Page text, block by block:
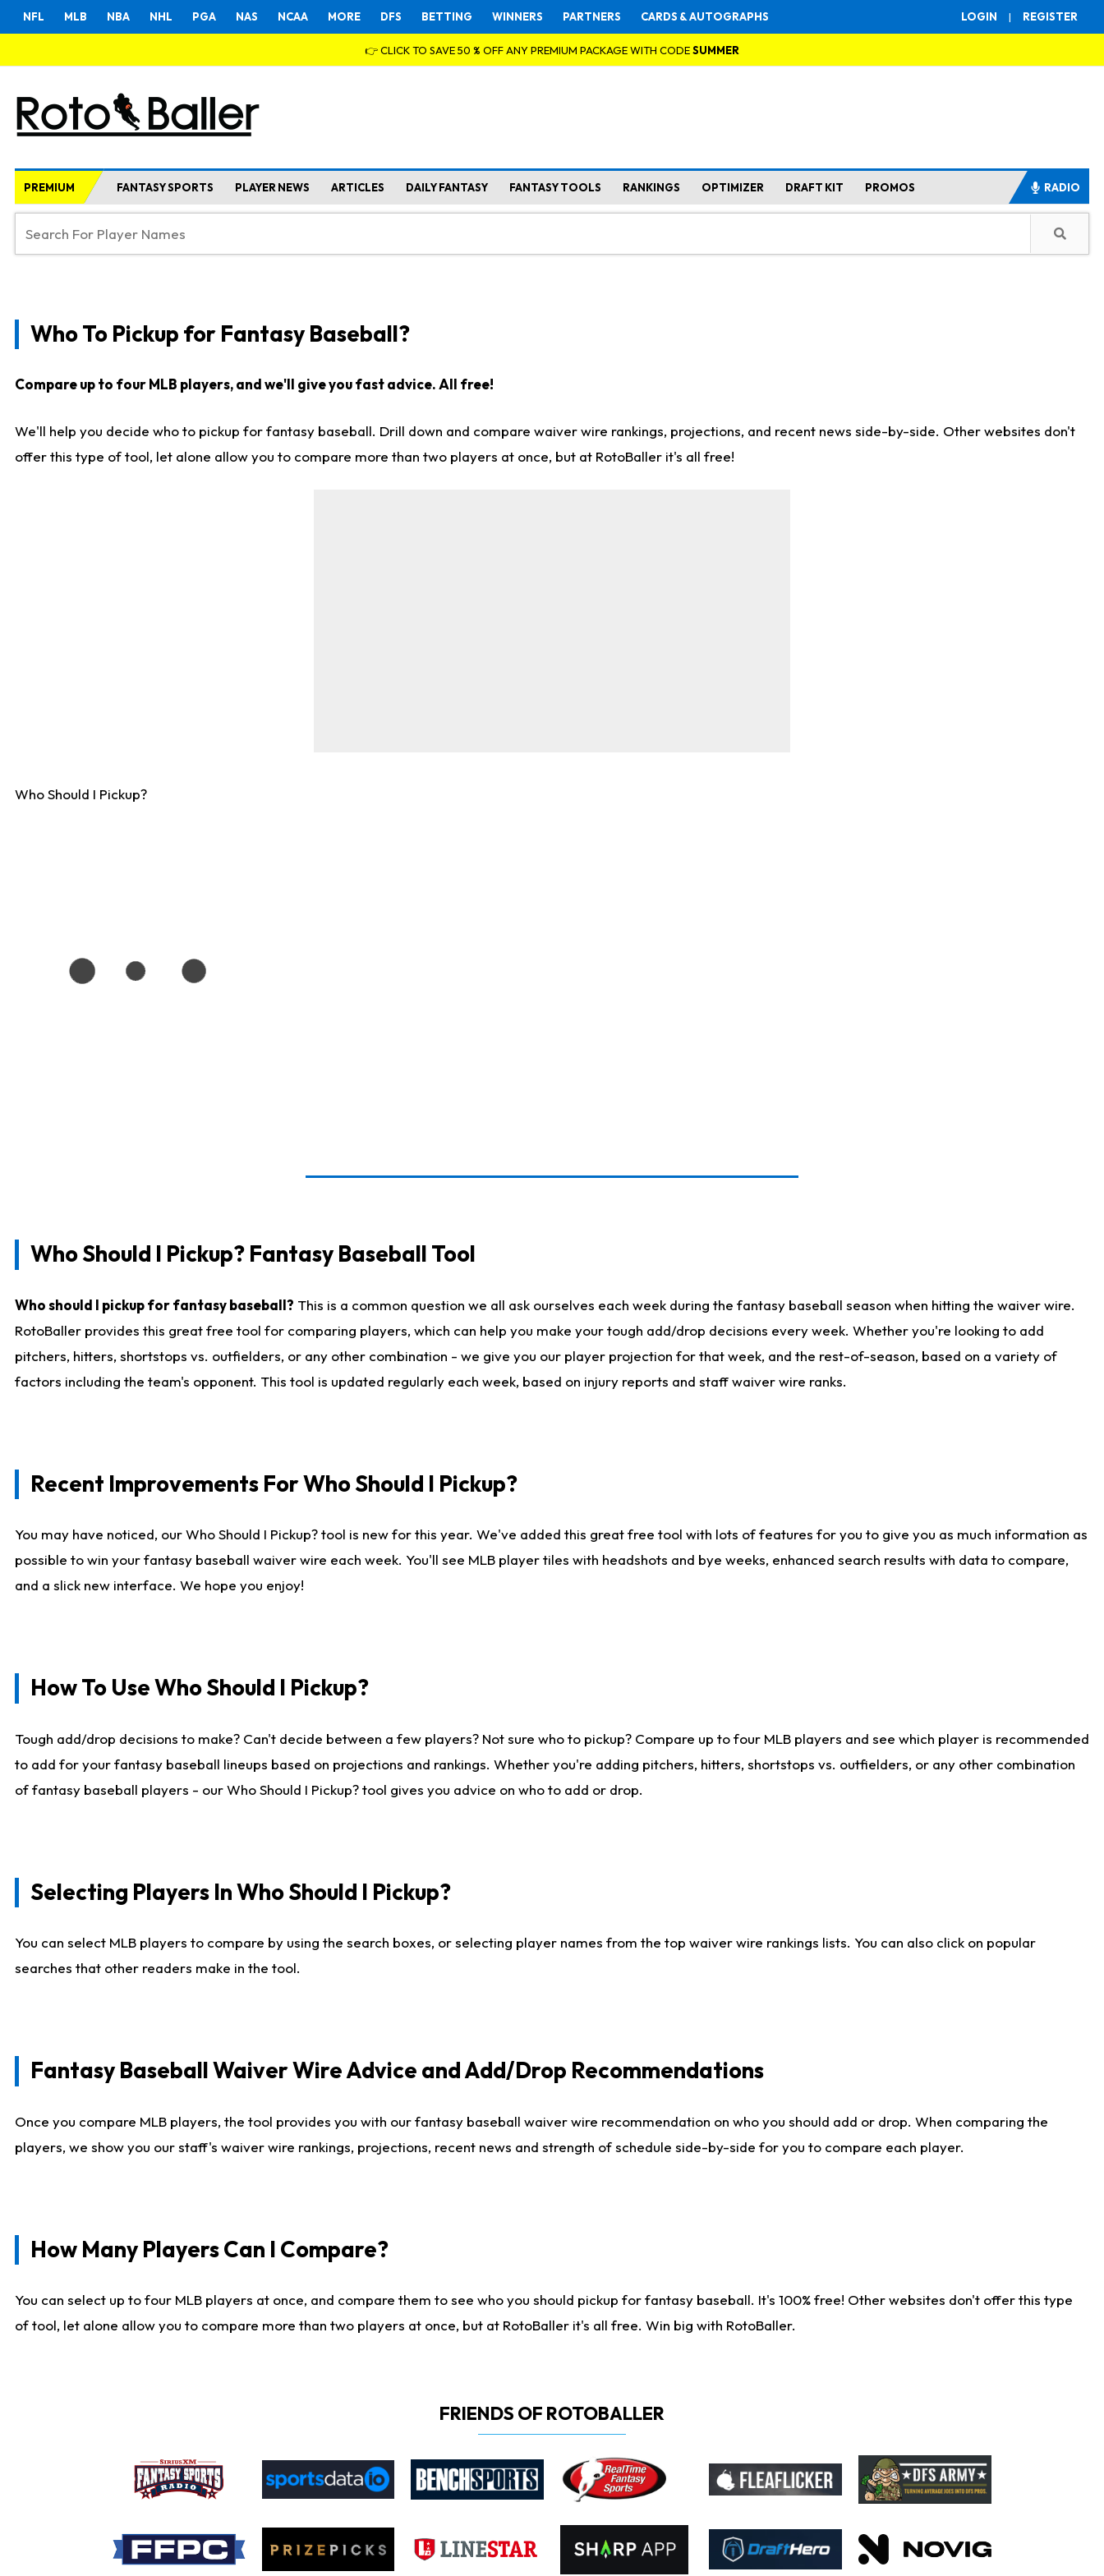
LOGIN | REGISTER
NFL MLB NBA NHL PGA NAS NCAA MORE DFS BETTING WINNERS PARTNERS CARDS & AUTOGRAPHS
👉 CLICK TO SAVE 50 % OFF ANY PREMIUM PACKAGE WITH CODESUMMER
PREMIUM FANTASY SPORTS PLAYER NEWS ARTICLES DAILY FANTASY FANTASY TOOLS RANKINGS OPTIMIZER DRAFT KIT PROMOS RADIO
Who To Pickup for Fantasy Baseball?
Compare up to four MLB players, and we'll give you fast advice. All free!
We'll help you decide who to pickup for fantasy baseball. Drill down and compare waiver wire rankings, projections, and recent news side-by-side. Other websites don't
offer this type of tool, let alone allow you to compare more than two players at once, but at RotoBaller it's all free!
Who Should I Pickup?
Who Should I Pickup? Fantasy Baseball Tool
Who should I pickup for fantasy baseball? This is a common question we all ask ourselves each week during the fantasy baseball season when hitting the waiver wire.
RotoBaller provides this great free tool for comparing players, which can help you make your tough add/drop decisions every week. Whether you're looking to add
pitchers, hitters, shortstops vs. outfielders, or any other combination - we give you our player projection for that week, and the rest-of-season, based on a variety of
factors including the team's opponent. This tool is updated regularly each week, based on injury reports and staff waiver wire ranks.
Recent Improvements For Who Should I Pickup?
You may have noticed, our Who Should I Pickup? tool is new for this year. We've added this great free tool with lots of features for you to give you as much information as
possible to win your fantasy baseball waiver wire each week. You'll see MLB player tiles with headshots and bye weeks, enhanced search results with data to compare,
and a slick new interface. We hope you enjoy!
How To Use Who Should I Pickup?
Tough add/drop decisions to make? Can't decide between a few players? Not sure who to pickup? Compare up to four MLB players and see which player is recommended
to add for your fantasy baseball lineups based on projections and rankings. Whether you're adding pitchers, hitters, shortstops vs. outfielders, or any other combination
of fantasy baseball players - our Who Should I Pickup? tool gives you advice on who to add or drop.
Selecting Players In Who Should I Pickup?
You can select MLB players to compare by using the search boxes, or selecting player names from the top waiver wire rankings lists. You can also click on popular
searches that other readers make in the tool.
Fantasy Baseball Waiver Wire Advice and Add/Drop Recommendations
Once you compare MLB players, the tool provides you with our fantasy baseball waiver wire recommendation on who you should add or drop. When comparing the
players, we show you our staff's waiver wire rankings, projections, recent news and strength of schedule side-by-side for you to compare each player.
How Many Players Can I Compare?
You can select up to four MLB players at once, and compare them to see who you should pickup for fantasy baseball. It's 100% free! Other websites don't offer this type
of tool, let alone allow you to compare more than two players at once, but at RotoBaller it's all free. Win big with RotoBaller.
FRIENDS OF ROTOBALLER